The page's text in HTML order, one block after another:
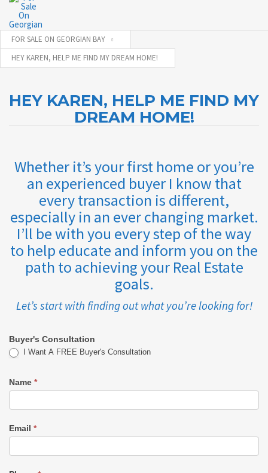
FOR SALE ON GEORGIAN BAY
HEY KAREN, HELP ME FIND MY DREAM HOME!
HEY KAREN, HELP ME FIND MY
DREAM HOME!
Whether it’s your first home or you’re
an experienced buyer I know that
every transaction is different,
especially in an ever changing market.
I’ll be with you every step of the way
to help educate and inform you on the
path to achieving your Real Estate
goals.
Let’s start with finding out what you’re looking for!
Buyer's
-
KAREN
Buyer's Consultation
I Want A FREE Buyer's Consultation
Name *
Email *